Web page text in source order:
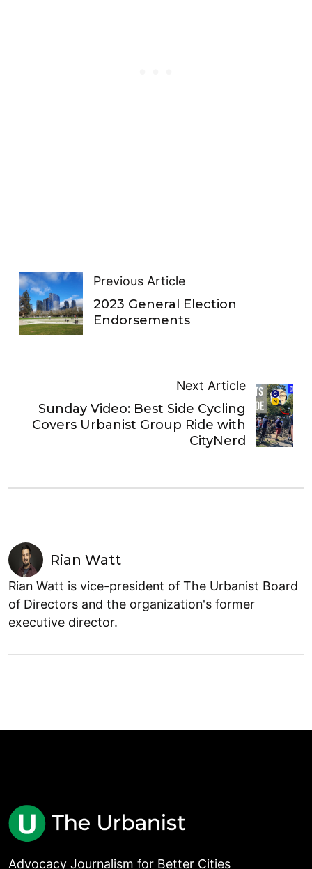
Previous Article
2023 General Election
Endorsements
Next Article
Sunday Video: Best Side Cycling
Covers Urbanist Group Ride with
CityNerd
Rian Watt
Rian Watt is vice-president of The Urbanist Board
of Directors and the organization's former
executive director.
Advocacy Journalism for Better Cities